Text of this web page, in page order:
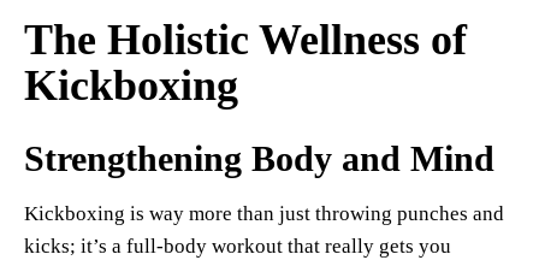
The Holistic Wellness of
Kickboxing
Strengthening Body and Mind
Kickboxing is way more than just throwing punches and
kicks; it’s a full-body workout that really gets you